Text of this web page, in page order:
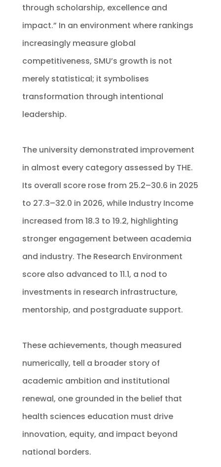
through scholarship, excellence and
impact.” In an environment where rankings
increasingly measure global
competitiveness, SMU’s growth is not
merely statistical; it symbolises
transformation through intentional
leadership.
The university demonstrated improvement
in almost every category assessed by THE.
Its overall score rose from 25.2–30.6 in 2025
to 27.3–32.0 in 2026, while Industry Income
increased from 18.3 to 19.2, highlighting
stronger engagement between academia
and industry. The Research Environment
score also advanced to 11.1, a nod to
investments in research infrastructure,
mentorship, and postgraduate support.
These achievements, though measured
numerically, tell a broader story of
academic ambition and institutional
renewal, one grounded in the belief that
health sciences education must drive
innovation, equity, and impact beyond
national borders.